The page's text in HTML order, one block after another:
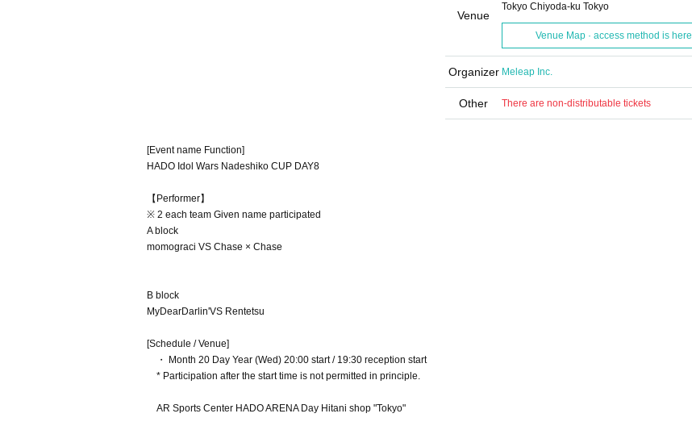
Venue
Tokyo Chiyoda-ku Tokyo
Venue Map · access method is here
Organizer Meleap Inc.
Other There are non-distributable tickets
[Event name Function]
HADO Idol Wars Nadeshiko CUP DAY8
【Performer】
※ 2 each team Given name participated
A block
momograci VS Chase × Chase
B block
MyDearDarlin'VS Rentetsu
[Schedule / Venue]
・ Month 20 Day Year (Wed) 20:00 start / 19:30 reception start
* Participation after the start time is not permitted in principle.
AR Sports Center HADO ARENA Day Hitani shop "Tokyo"